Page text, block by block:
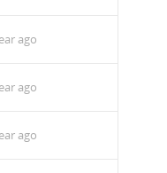
ago
ago
ago